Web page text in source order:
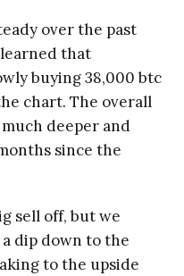
over the past
that
buying 38,000 btc
chart. The overall
deeper and
since the
sell off, but we
dip down to the
to the upside